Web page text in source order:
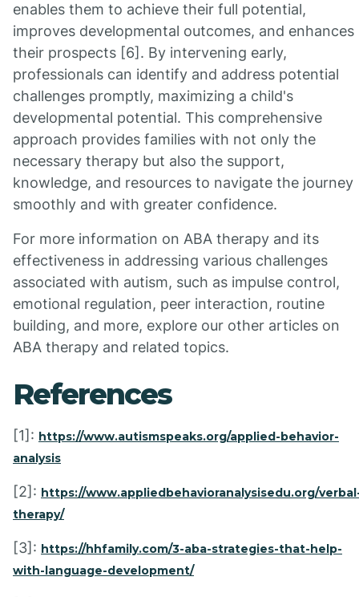
enables them to achieve their full potential,
improves developmental outcomes, and enhances
their prospects [6]. By intervening early,
professionals can identify and address potential
challenges promptly, maximizing a child's
developmental potential. This comprehensive
approach provides families with not only the
necessary therapy but also the support,
knowledge, and resources to navigate the journey
smoothly and with greater confidence.
For more information on ABA therapy and its
effectiveness in addressing various challenges
associated with autism, such as impulse control,
emotional regulation, peer interaction, routine
building, and more, explore our other articles on
ABA therapy and related topics.
References
[1]: https://www.autismspeaks.org/applied-behavior-
analysis
[2]: https://www.appliedbehavioranalysisedu.org/
therapy/
[3]: https://hhfamily.com/3-aba-strategies-that-help-
with-language-development/